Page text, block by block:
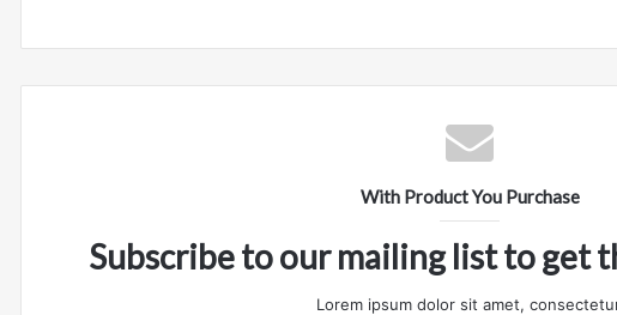
With Product You Purchase
Subscribe to our mailing list to get
Lorem ipsum dolor sit amet,